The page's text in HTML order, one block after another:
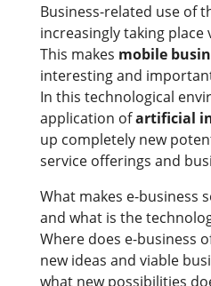
Business-related use of
increasingly taking place
This makes mobile
interesting and
In this technological
application ofartificial
up completely new
service offerings and
What makes e-business
and what is the
Where does e-business
new ideas and viable
what new possibilities